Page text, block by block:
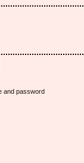
and password